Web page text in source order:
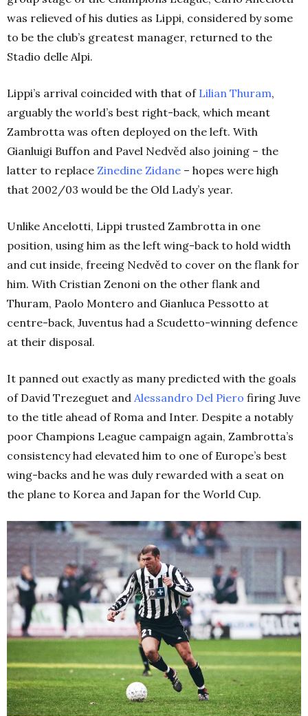
was relieved of his duties as Lippi, considered by some
to be the club’s greatest manager, returned to the
Stadio delle Alpi.
Lippi’s arrival coincided with that of Lilian Thuram,
arguably the world’s best right-back, which meant
Zambrotta was often deployed on the left. With
Gianluigi Buffon and Pavel Nedvěd also joining – the
latter to replace Zinedine Zidane – hopes were high
that 2002/03 would be the Old Lady’s year.
Unlike Ancelotti, Lippi trusted Zambrotta in one
position, using him as the left wing-back to hold width
and cut inside, freeing Nedvěd to cover on the flank for
him. With Cristian Zenoni on the other flank and
Thuram, Paolo Montero and Gianluca Pessotto at
centre-back, Juventus had a Scudetto-winning defence
at their disposal.
It panned out exactly as many predicted with the goals
of David Trezeguet and Alessandro Del Piero firing Juve
to the title ahead of Roma and Inter. Despite a notably
poor Champions League campaign again, Zambrotta’s
consistency had elevated him to one of Europe’s best
wing-backs and he was duly rewarded with a seat on
the plane to Korea and Japan for the World Cup.